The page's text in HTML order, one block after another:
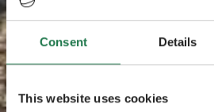
Consent Details
This website uses cookies